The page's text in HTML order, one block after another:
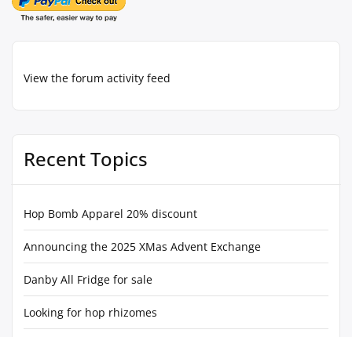
View the forum activity feed
Recent Topics
Hop Bomb Apparel 20% discount
Announcing the 2025 XMas Advent Exchange
Danby All Fridge for sale
Looking for hop rhizomes